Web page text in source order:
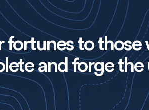
fortunes to those
and forge